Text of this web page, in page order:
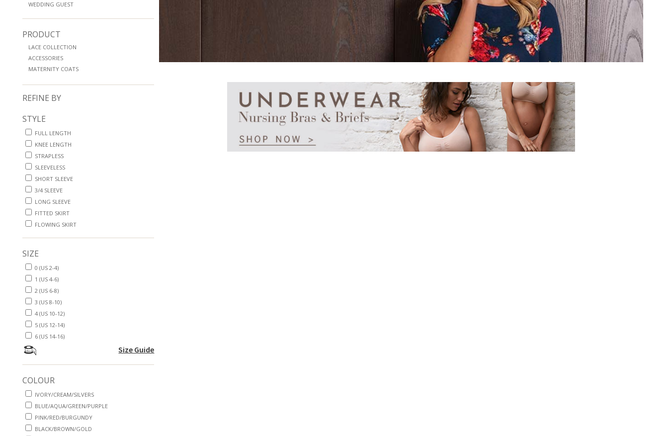
WEDDING GUEST
PRODUCT
LACE COLLECTION
ACCESSORIES
MATERNITY COATS
REFINE BY
STYLE
FULL LENGTH
KNEE LENGTH
STRAPLESS
SLEEVELESS
SHORT SLEEVE
3/4 SLEEVE
LONG SLEEVE
FITTED SKIRT
FLOWING SKIRT
SIZE
0 (US 2-4)
1 (US 4-6)
2 (US 6-8)
3 (US 8-10)
4 (US 10-12)
5 (US 12-14)
6 (US 14-16)
Size Guide
COLOUR
IVORY/CREAM/SILVERS
BLUE/AQUA/GREEN/PURPLE
PINK/RED/BURGUNDY
BLACK/BROWN/GOLD